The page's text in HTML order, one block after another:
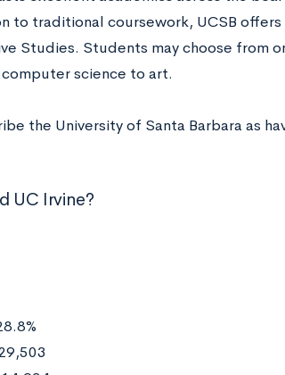
to traditional coursework, UCSB
Studies. Students may choose from
science to art.
the University of Santa Barbara as
UC Irvine?